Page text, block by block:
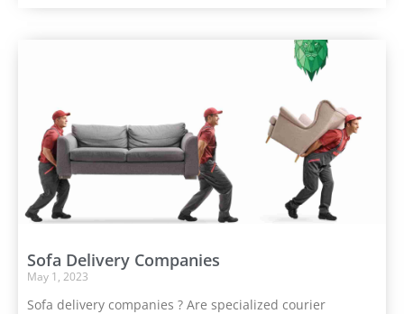
Sofa Delivery Companies
May 1, 2023
Sofa delivery companies ? Are specialized courier